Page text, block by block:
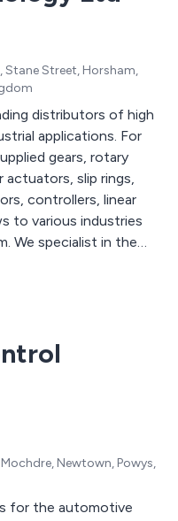
Stane Street, Horsham,
distributors of high
applications. For
gears, rotary
slip rings,
controllers, linear
to various industries
and innovative
Newtown, Powys,
for the automotive